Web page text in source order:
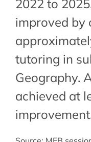
2022 to
improved by
tutoring in
Geography.
achieved at